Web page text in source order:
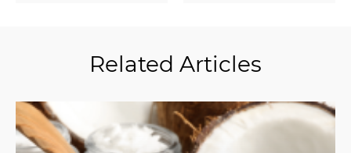
Related Articles